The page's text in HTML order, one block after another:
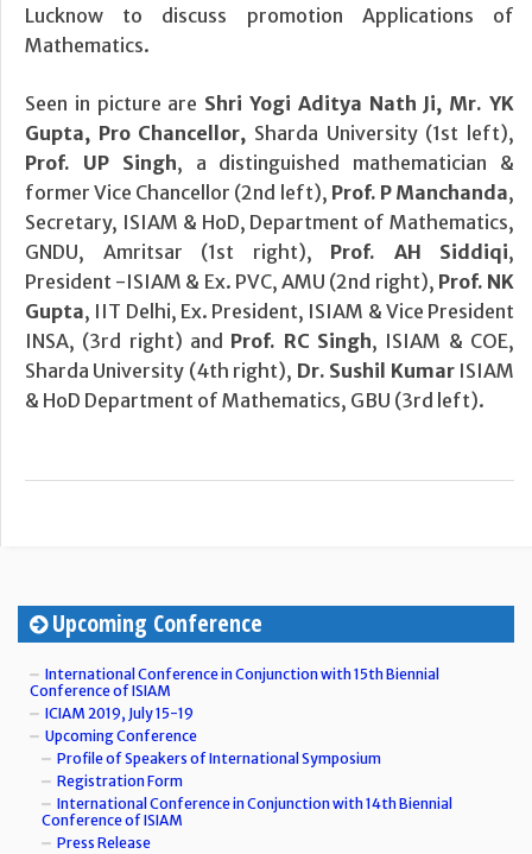
Lucknow to discuss promotion Applications of
Mathematics.
Seen in picture are Shri Yogi Aditya Nath Ji, Mr. YK
Gupta, Pro Chancellor, Sharda University (1st left),
Prof. UP Singh, a distinguished mathematician &
former Vice Chancellor (2nd left), Prof. P Manchanda,
Secretary, ISIAM & HoD, Department of Mathematics,
GNDU, Amritsar (1st right), Prof. AH Siddiqi,
President -ISIAM & Ex. PVC, AMU (2nd right), Prof. NK
Gupta, IIT Delhi, Ex. President, ISIAM & Vice President
INSA, (3rd right) and Prof. RC Singh, ISIAM & COE,
Sharda University (4th right), Dr. Sushil KumarISIAM
& HoD Department of Mathematics, GBU (3rd left).
Upcoming Conference
International Conference in Conjunction with 15th Biennial
Conference of ISIAM
ICIAM 2019, July 15-19
Upcoming Conference
Profile of Speakers of International Symposium
Registration Form
International Conference in Conjunction with 14th Biennial
Conference of ISIAM
Press Release